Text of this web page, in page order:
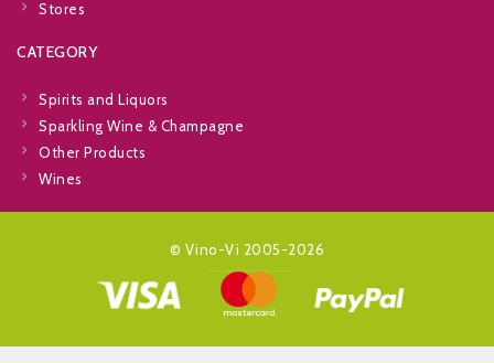
Stores
CATEGORY
Spirits and Liquors
Sparkling Wine & Champagne
Other Products
Wines
© Vino-Vi 2005-2026